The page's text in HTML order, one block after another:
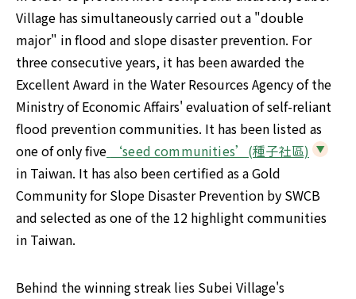
Village has simultaneously carried out a "double
major" in flood and slope disaster prevention. For
three consecutive years, it has been awarded the
Excellent Award in the Water Resources Agency of the
Ministry of Economic Affairs' evaluation of self-reliant
flood prevention communities. It has been listed as
one of only five
‘seed communities’(種子社區)
in Taiwan. It has also been certified as a Gold
Community for Slope Disaster Prevention by SWCB
and selected as one of the 12 highlight communities
in Taiwan.
Behind the winning streak lies Subei Village's